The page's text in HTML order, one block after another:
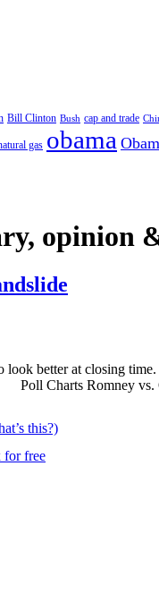
Bill Clinton Bush cap and trade
gas obama
opinion
look better at closing
Charts Romney vs.
this?)
for free